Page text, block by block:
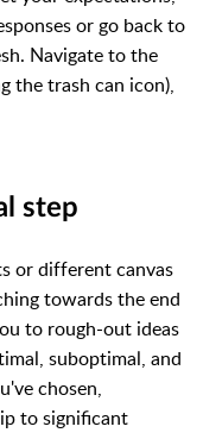
or go back to
Navigate to the
the trash can icon),
step
or different canvas
towards the end
to rough-out ideas
suboptimal, and
chosen,
to significant